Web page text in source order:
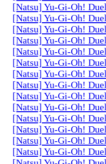
[Natsu] Yu-Gi-Oh!
[Natsu] Yu-Gi-Oh!
[Natsu] Yu-Gi-Oh!
[Natsu] Yu-Gi-Oh!
[Natsu] Yu-Gi-Oh!
[Natsu] Yu-Gi-Oh!
[Natsu] Yu-Gi-Oh!
[Natsu] Yu-Gi-Oh!
[Natsu] Yu-Gi-Oh!
[Natsu] Yu-Gi-Oh!
[Natsu] Yu-Gi-Oh!
[Natsu] Yu-Gi-Oh!
[Natsu] Yu-Gi-Oh!
[Natsu] Yu-Gi-Oh!